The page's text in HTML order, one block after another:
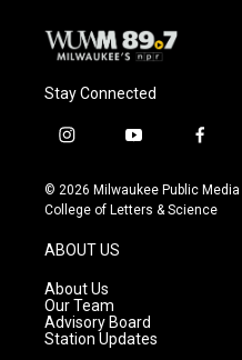
Stay Connected
i
s
t
g
r
a
m
y
u
t
f
c
e
© 2026 Milwaukee Public
College of Letters & Science
ABOUT US
About Us
Our Team
Advisory Board
Station Updates